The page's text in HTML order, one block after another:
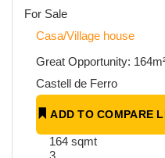
For Sale
Casa/Village house
Great Opportunity:
Castell de Ferro
ADD TO COMPARE
164 sqmt